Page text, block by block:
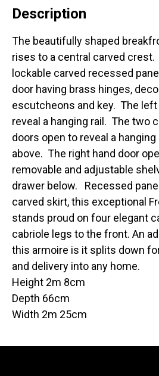
Description
The beautifully shaped
rises to a central carved
lockable carved recessed
door having brass hinges,
escutcheons and key. The
reveal a hanging rail. The two
doors open to reveal a
above. The right hand door
removable and adjustable
drawer below. Recessed
carved skirt, this exceptional
stands proud on four elegant
cabriole legs to the front. An
this armoire is it splits down
and delivery into any home.
Height 2m 8cm
Depth 66cm
Width 2m 25cm